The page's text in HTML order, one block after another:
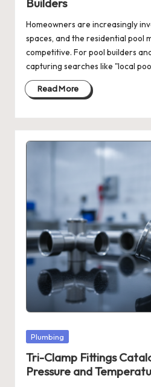
Homeowners are increasingly
spaces, and the residential pool
competitive. For pool builders
capturing searches like "local
Read More
Posted
Plumbing
Tri-Clamp Fittings
Pressure and